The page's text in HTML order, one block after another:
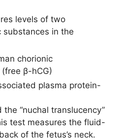
levels of two
substances in the
chorionic
β-hCG)
plasma protein-
the “nuchal translucency”
test measures the fluid-
of the fetus’s neck.